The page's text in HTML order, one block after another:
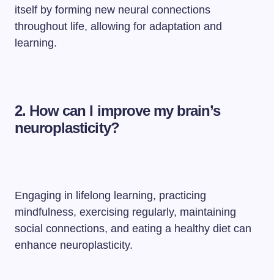
itself by forming new neural connections
throughout life, allowing for adaptation and
learning.
2. How can I improve my brain’s
neuroplasticity?
Engaging in lifelong learning, practicing
mindfulness, exercising regularly, maintaining
social connections, and eating a healthy diet can
enhance neuroplasticity.